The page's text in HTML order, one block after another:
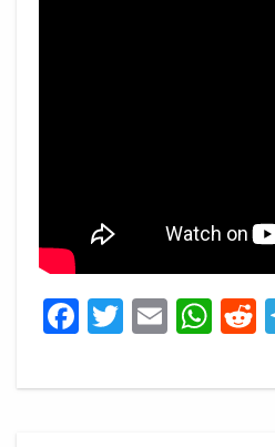
Facebook
Twitter
Email